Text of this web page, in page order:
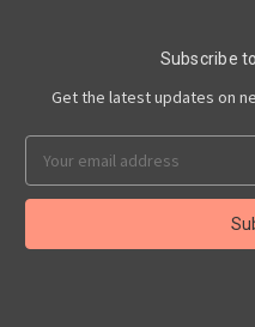
Subscribe
Get the latest updates on
Address